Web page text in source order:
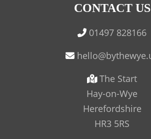
CONTACT US
01497 828166
The Start
Hay-on-Wye
Herefordshire
HR3 5RS